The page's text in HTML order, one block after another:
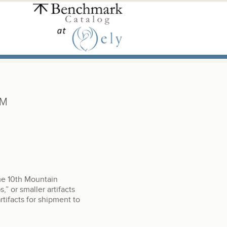
10th Mountain
or smaller artifacts
for shipment to